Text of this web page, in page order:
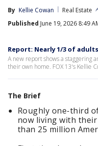
By Kellie Cowan
Real Estate
Published June 19, 2026 8:49
Report: Nearly 1/3 of
A new report shows a staggering
their own home. FOX 13's Kellie
The Brief
Roughly one-third
now living with
than 25 million